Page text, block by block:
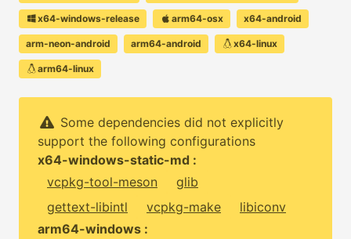
x64-windows-release arm64-osx x64-android
arm-neon-android arm64-android x64-linux
arm64-linux
Some dependencies did not explicitly
support the following configurations
x64-windows-static-md :
vcpkg-tool-meson
glib
gettext-libintl
vcpkg-make
libiconv
arm64-windows :